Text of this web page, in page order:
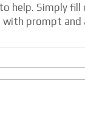
help. Simply
prompt and